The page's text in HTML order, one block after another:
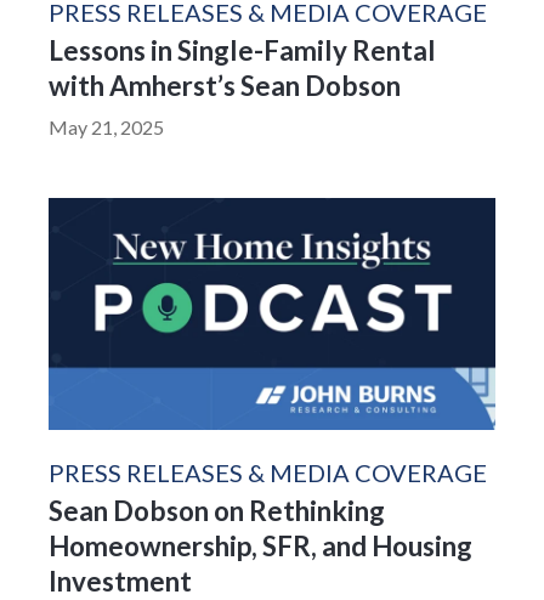
PRESS RELEASES & MEDIA COVERAGE
Lessons in Single-Family Rental
with Amherst’s Sean Dobson
May 21, 2025
PRESS RELEASES & MEDIA COVERAGE
Sean Dobson on Rethinking
Homeownership, SFR, and Housing
Investment